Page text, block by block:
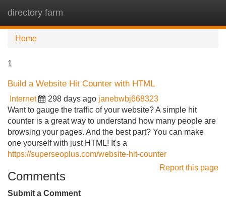
directory farm
Home
1
Build a Website Hit Counter with HTML
Internet 298 days ago janebwbj668323
Want to gauge the traffic of your website? A simple hit
counter is a great way to understand how many people are
browsing your pages. And the best part? You can make
one yourself with just HTML! It's a
https://superseoplus.com/website-hit-counter
Report this page
Comments
Submit a Comment